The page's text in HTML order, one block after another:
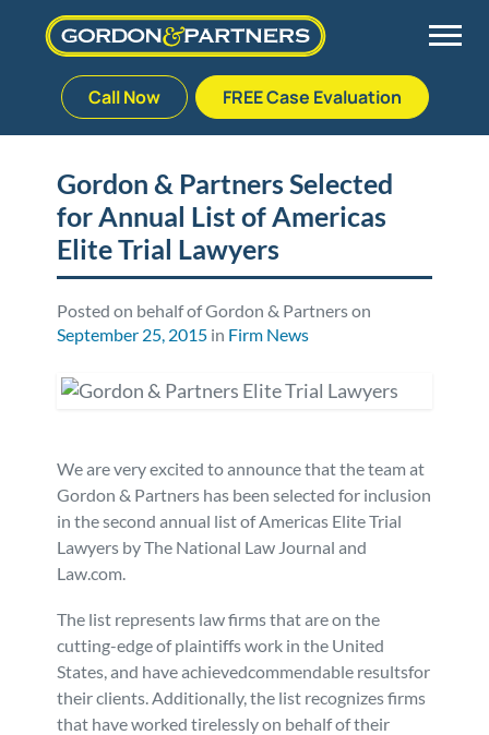
to
Call Now FREE Case Evaluation
Palm Beach Gardens
Plantation
Stuart
West Palm Beach
Vehicle Accidents
Medical Malpractice
Nursing Home Abuse
Bedsores/Pressure Sores/Ulcers
Premises Liability
Personal Injury
Workers’ Compensation
Veterans Benefits
Admiralty & Maritime Law
Meet Our Team
Veterans Affairs Team
Testimonials
Our Fees
Blog
FAQ
Careers
Defective Drug
Defective Medical Devices
Defective Products
RECALLS & ANNOUNCEMENTS
Consumer Fraud
Gordon & Partners Selected
for Annual List of Americas
Elite Trial Lawyers
Posted on behalf of Gordon & Partners on
September 25, 2015 in Firm News
We are very excited to announce that the team at
Gordon & Partners has been selected for inclusion
in the second annual list of Americas Elite Trial
Lawyers by The National Law Journal and
Law.com.
The list represents law firms that are on the
cutting-edge of plaintiffs work in the United
States, and have achievedcommendable resultsfor
their clients. Additionally, the list recognizes firms
that have worked tirelessly on behalf of their